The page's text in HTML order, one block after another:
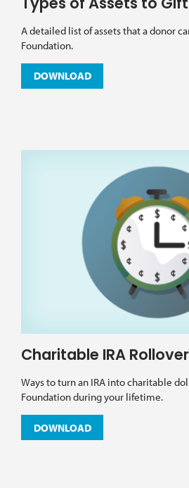
Types of Assets to Gift
A detailed list of assets that a donor
Foundation.
DOWNLOAD
Charitable IRA
Ways to turn an IRA into charitable
Foundation during your lifetime.
DOWNLOAD